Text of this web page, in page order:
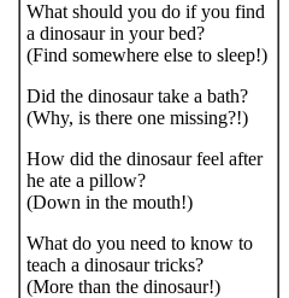
What should you do if you find
a dinosaur in your bed?
(Find somewhere else to sleep!)
Did the dinosaur take a bath?
(Why, is there one missing?!)
How did the dinosaur feel after
he ate a pillow?
(Down in the mouth!)
What do you need to know to
teach a dinosaur tricks?
(More than the dinosaur!)